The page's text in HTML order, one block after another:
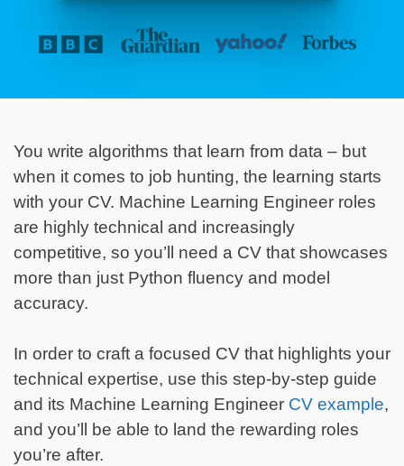
You write algorithms that learn from data – but
when it comes to job hunting, the learning starts
with your CV. Machine Learning Engineer roles
are highly technical and increasingly
competitive, so you’ll need a CV that showcases
more than just Python fluency and model
accuracy.
In order to craft a focused CV that highlights your
technical expertise, use this step-by-step guide
and its Machine Learning Engineer CV example,
and you’ll be able to land the rewarding roles
you’re after.